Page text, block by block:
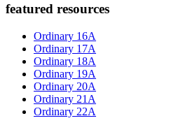
Primary
Sidebar
featured resources
Ordinary 16A
Ordinary 17A
Ordinary 18A
Ordinary 19A
Ordinary 20A
Ordinary 21A
Ordinary 22A